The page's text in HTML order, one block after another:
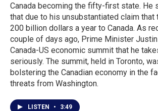
Canada becoming the fifty-first state. He
that due to his unsubstantiated claim that
200 billion dollars a year to Canada. As
couple of days ago, Prime Minister
Canada-US economic summit that he
seriously. The summit, held in Toronto,
bolstering the Canadian economy in the
threats from Washington.
LISTEN • 3:49